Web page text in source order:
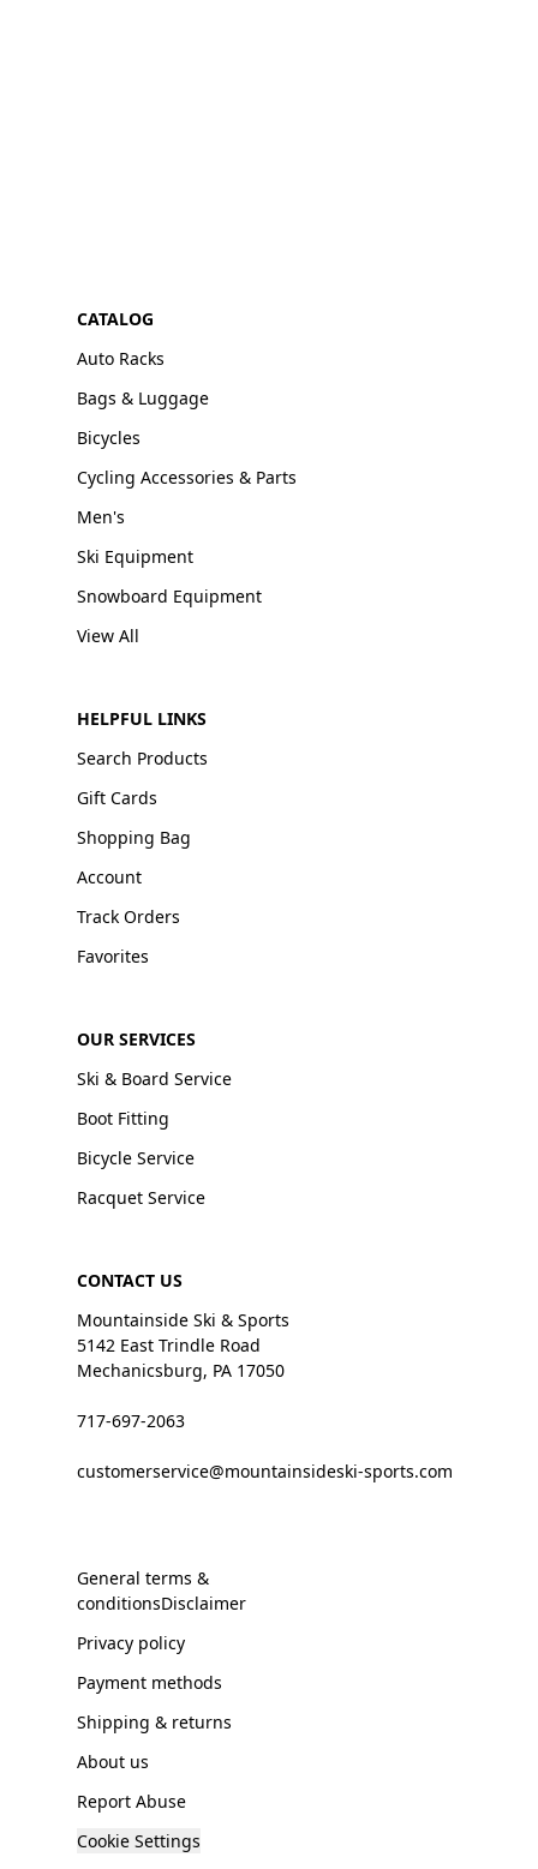
CATALOG
Auto Racks
Bags & Luggage
Bicycles
Cycling Accessories & Parts
Men's
Ski Equipment
Snowboard Equipment
View All
HELPFUL LINKS
Search Products
Gift Cards
Shopping Bag
Account
Track Orders
Favorites
OUR SERVICES
Ski & Board Service
Boot Fitting
Bicycle Service
Racquet Service
CONTACT US
Mountainside Ski & Sports
5142 East Trindle Road
Mechanicsburg, PA 17050
717-697-2063
customerservice@mountainsideski-sports.com
General terms &
conditionsDisclaimer
Privacy policy
Payment methods
Shipping & returns
About us
Report Abuse
Cookie Settings